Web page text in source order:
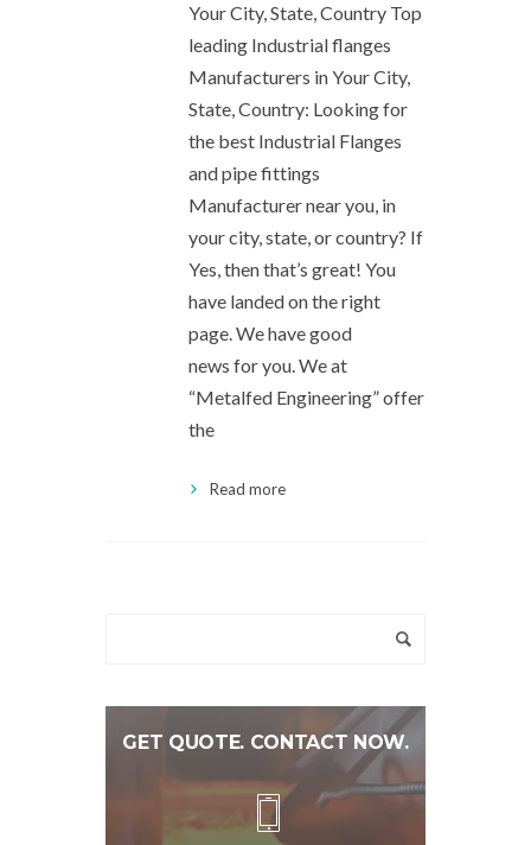
Your City, State, Country Top
leading Industrial flanges
Manufacturers in Your City,
State, Country: Looking for
the best Industrial Flanges
and pipe fittings
Manufacturer near you, in
your city, state, or country? If
Yes, then that’s great! You
have landed on the right
page. We have good
news for you. We at
“Metalfed Engineering” offer
the
Read more
GET QUOTE. CONTACT NOW.